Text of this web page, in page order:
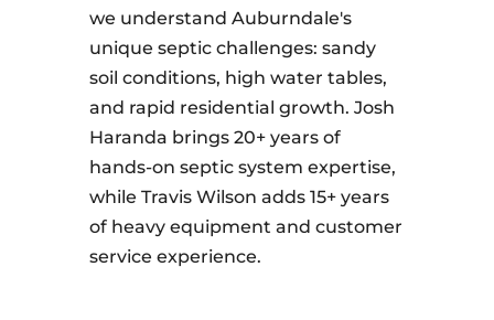
we understand Auburndale's
unique septic challenges: sandy
soil conditions, high water tables,
and rapid residential growth. Josh
Haranda brings 20+ years of
hands-on septic system expertise,
while Travis Wilson adds 15+ years
of heavy equipment and customer
service experience.